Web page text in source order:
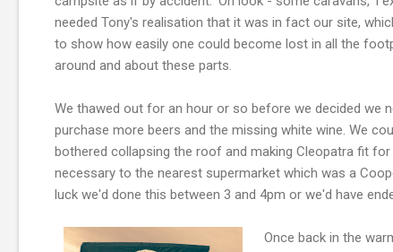
needed Tony's realisation that it was in fact our site,
to show how easily one could become lost in all the
around and about these parts.
We thawed out for an hour or so before we decided we
purchase more beers and the missing white wine. We
bothered collapsing the roof and making Cleopatra fit
necessary to the nearest supermarket which was a
luck we'd done this between 3 and 4pm or we'd have
Once back in the